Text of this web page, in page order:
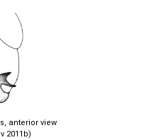
anterior view
2011b)